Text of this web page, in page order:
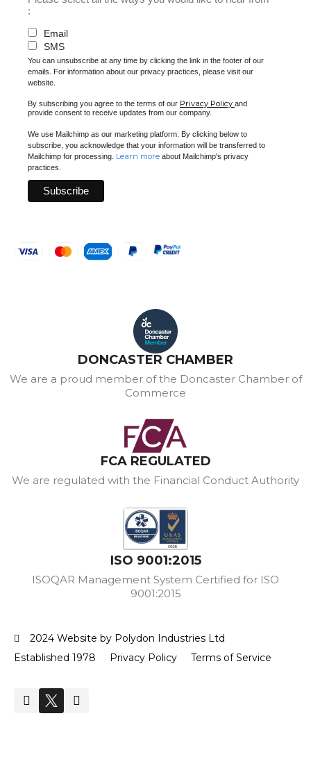
:
Email
SMS
You can unsubscribe at any time by clicking the link in the footer of our
emails. For information about our privacy practices, please visit our
website.
By subscribing you agree to the terms of our Privacy Policy and
provide consent to receive updates from our company.
We use Mailchimp as our marketing platform. By clicking below to
subscribe, you acknowledge that your information will be transferred to
Mailchimp for processing. Learn more about Mailchimp's privacy
practices.
DONCASTER CHAMBER
We are a proud member of the Doncaster Chamber of
Commerce
FCA REGULATED
We are regulated with the Financial Conduct Authority
ISO 9001:2015
ISOQAR Management System Certified for ISO
9001:2015
2024 Website by Polydon Industries Ltd
Established 1978
Privacy Policy Terms of Service